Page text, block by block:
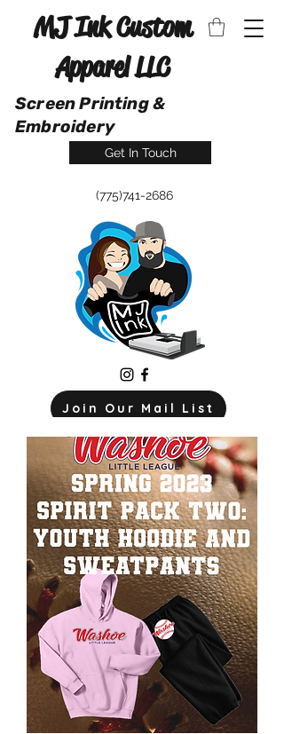
MJ Ink Custom
Apparel LLC
Screen Printing &
Embroidery
Get In Touch
(775)741-2686
Join Our Mail List
mjink775@gmail.com